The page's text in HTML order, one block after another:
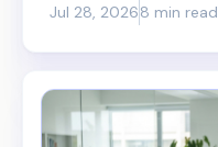
Jul 28, 20268 min read